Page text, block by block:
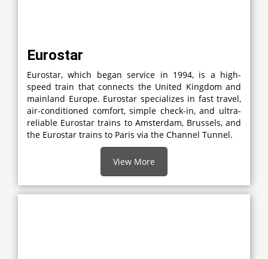
Eurostar
Eurostar, which began service in 1994, is a high-
speed train that connects the United Kingdom and
mainland Europe. Eurostar specializes in fast travel,
air-conditioned comfort, simple check-in, and ultra-
reliable Eurostar trains to Amsterdam, Brussels, and
the Eurostar trains to Paris via the Channel Tunnel.
View More